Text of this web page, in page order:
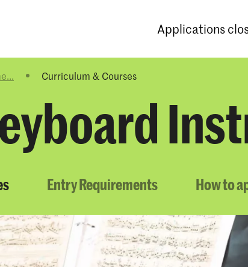
Applications
Curriculum & Courses
Entry Requirements How to